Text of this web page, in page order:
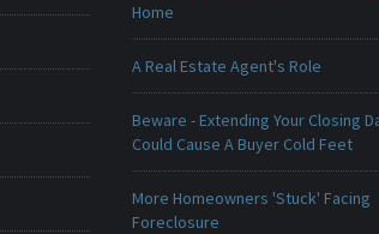
Home
A Real Estate Agent's Role
Beware - Extending Your Closing
Could Cause A Buyer Cold Feet
More Homeowners 'Stuck' Facing
Foreclosure